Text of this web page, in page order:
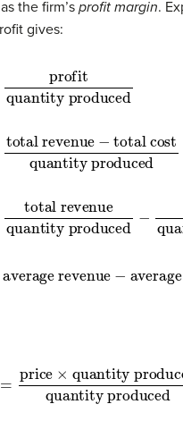
the firm’sprofit margin.
gives:
total revenue−
total revenuequantity
price×
produced